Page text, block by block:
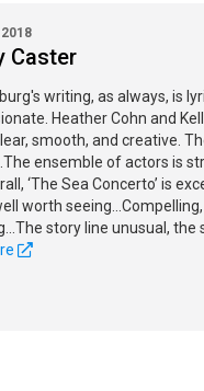
Caster
writing, as always, is
Heather Cohn and
smooth, and creative.
ensemble of actors is
‘The Sea Concerto’ is
worth
story line unusual, the